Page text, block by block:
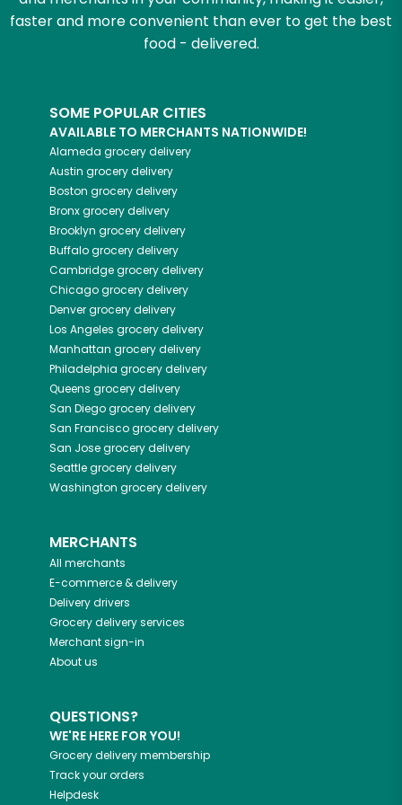
faster and more convenient than ever to get the best
food - delivered.
SOME POPULAR CITIES
AVAILABLE TO MERCHANTS NATIONWIDE!
Alameda grocery delivery
Austin grocery delivery
Boston grocery delivery
Bronxgrocery delivery
Brooklyn grocery delivery
Buffalogrocery delivery
Cambridgegrocery delivery
Chicagogrocery delivery
Denvergrocery delivery
Los Angeles grocery delivery
Manhattan grocery delivery
Philadelphia grocery delivery
Queens grocery delivery
San Diegogrocery delivery
San Franciscogrocery delivery
San Josegrocery delivery
Seattlegrocery delivery
Washington grocery delivery
MERCHANTS
All merchants
E-commerce & delivery
Delivery drivers
Grocery delivery services
Merchant sign-in
About us
QUESTIONS?
WE'RE HERE FOR YOU!
Grocery delivery membership
Track your orders
Helpdesk